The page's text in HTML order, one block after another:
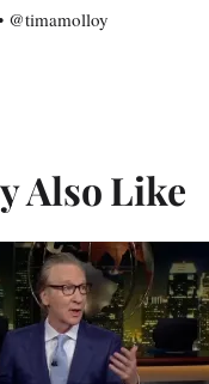
@timamolloy
Also Like